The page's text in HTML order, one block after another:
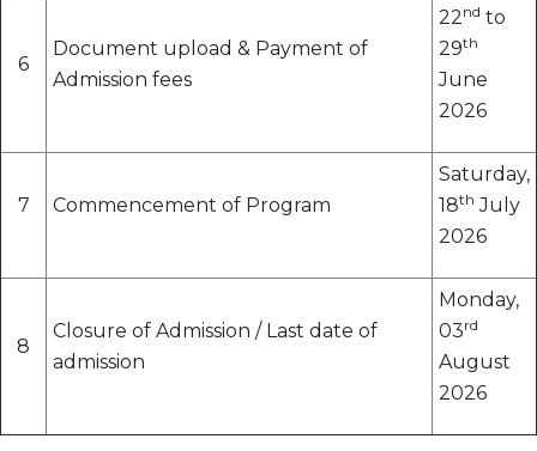
6
Document upload & Payment of
Admission fees
22 nd to
29th
June
2026
7 Commencement of Program
Saturday,
18th July
2026
8
Closure of Admission / Last date of
admission
Monday,
03rd
August
2026